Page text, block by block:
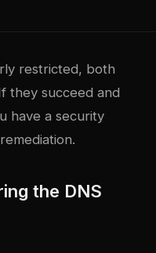
restricted, both
they succeed and
have a security
the DNS